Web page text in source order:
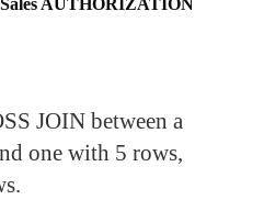
AUTHORIZATION
JOIN between a
one with 5 rows,